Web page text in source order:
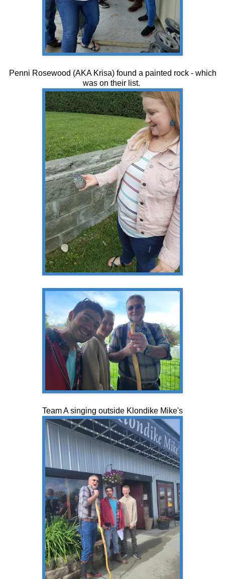
Penni Rosewood (AKA Krisa) found a painted rock - which
was on their list.
Team A singing outside Klondike Mike's